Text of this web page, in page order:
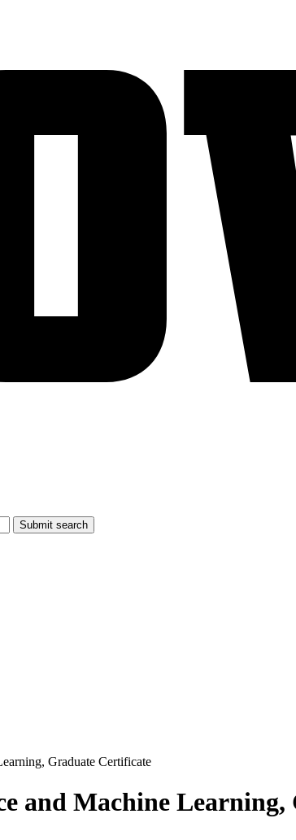
Submit search
Graduate Certificate
and Machine Learning,